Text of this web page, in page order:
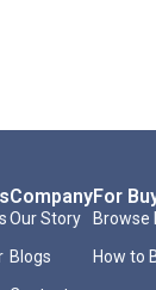
Company
Our Story
Blogs
For
Browse
How to